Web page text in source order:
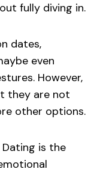
fully diving in.
dates,
even
However,
they are not
other options.
is the